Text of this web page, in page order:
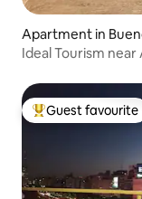
Apartment in
Ideal Tourism
Top guest
Guest favourite